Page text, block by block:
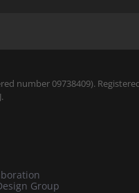
number 09738409).
Group